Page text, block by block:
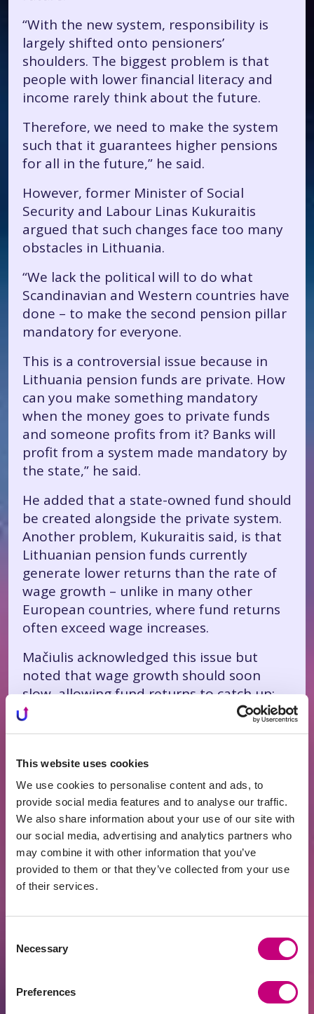
This website uses cookies
We use cookies to personalise content and ads, to
provide social media features and to analyse our traffic.
We also share information about your use of our site with
our social media, advertising and analytics partners who
may combine it with other information that you’ve
provided to them or that they’ve collected from your use
of their services.
Selection
Necessary
Preferences
“With the new system, responsibility is
largely shifted onto pensioners’
shoulders. The biggest problem is that
people with lower financial literacy and
income rarely think about the future.
Therefore, we need to make the system
such that it guarantees higher pensions
for all in the future,” he said.
However, former Minister of Social
Security and Labour Linas Kukuraitis
argued that such changes face too many
obstacles in Lithuania.
“We lack the political will to do what
Scandinavian and Western countries have
done – to make the second pension pillar
mandatory for everyone.
This is a controversial issue because in
Lithuania pension funds are private. How
can you make something mandatory
when the money goes to private funds
and someone profits from it? Banks will
profit from a system made mandatory by
the state,” he said.
He added that a state-owned fund should
be created alongside the private system.
Another problem, Kukuraitis said, is that
Lithuanian pension funds currently
generate lower returns than the rate of
wage growth – unlike in many other
European countries, where fund returns
often exceed wage increases.
Mačiulis acknowledged this issue but
noted that wage growth should soon
slow, allowing fund returns to catch up:
“We’ve had a truly unique decade in
Lithuania – average wages grew by 10%
Naturally, pension funds cannot generate
10% annual returns in such an
environment. But I don’t think we’ll see
another decade like that, as wage growth
was also boosted by favorable
demographics – for example,
employment increased by nearly 20%
mandatory would also require employer
even half of what employees pay (8.72%)
into the social insurance system, we could